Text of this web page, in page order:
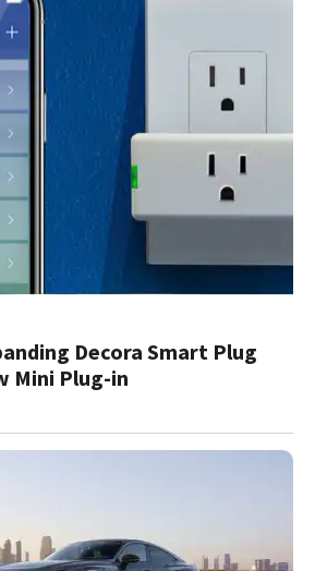
Decora Smart Plug
Mini Plug-in